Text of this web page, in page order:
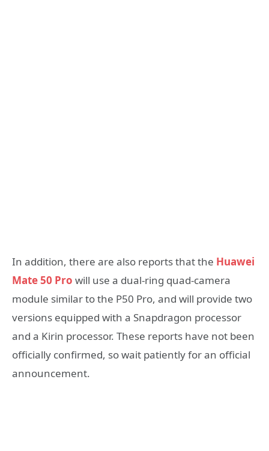
In addition, there are also reports that the Huawei
Mate 50 Pro will use a dual-ring quad-camera
module similar to the P50 Pro, and will provide two
versions equipped with a Snapdragon processor
and a Kirin processor. These reports have not been
officially confirmed, so wait patiently for an official
announcement.